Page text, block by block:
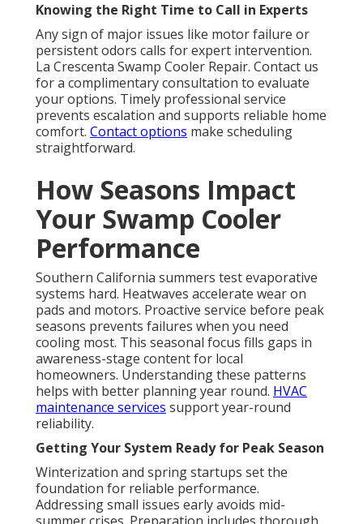
Knowing the Right Time to Call in Experts
Any sign of major issues like motor failure or
persistent odors calls for expert intervention.
La Crescenta Swamp Cooler Repair. Contact us
for a complimentary consultation to evaluate
your options. Timely professional service
prevents escalation and supports reliable home
comfort. Contact options make scheduling
straightforward.
How Seasons Impact
Your Swamp Cooler
Performance
Southern California summers test evaporative
systems hard. Heatwaves accelerate wear on
pads and motors. Proactive service before peak
seasons prevents failures when you need
cooling most. This seasonal focus fills gaps in
awareness-stage content for local
homeowners. Understanding these patterns
helps with better planning year round. HVAC
maintenance services support year-round
reliability.
Getting Your System Ready for Peak Season
Winterization and spring startups set the
foundation for reliable performance.
Addressing small issues early avoids mid-